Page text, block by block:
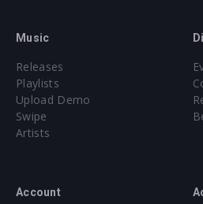
Music
Releases
Playlists
Upload Demo
Swipe
Artists
Account